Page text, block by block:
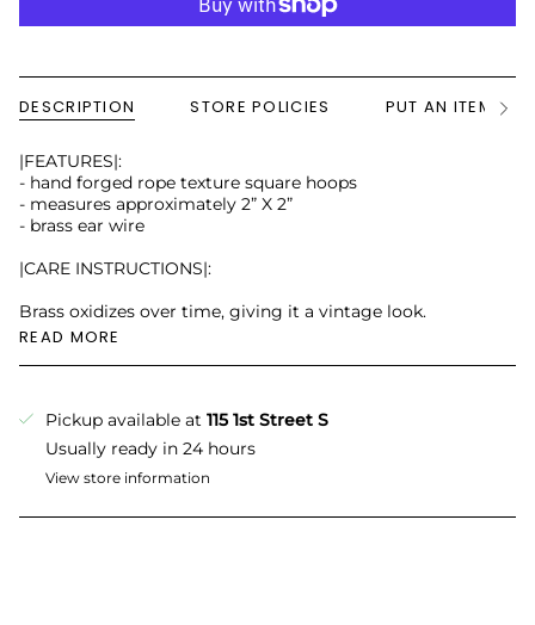
DESCRIPTION STORE POLICIES PUT AN ITEM ON
|FEATURES|:
- hand forged rope texture square hoops
- measures approximately 2” X 2”
- brass ear wire
|CARE INSTRUCTIONS|:
Brass oxidizes over time, giving it a vintage look.
READ MORE
Pickup available at 115 1st Street S
Usually ready in 24 hours
View store information